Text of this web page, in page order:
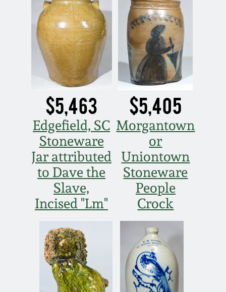
$5,463
Edgefield, SC
Stoneware
Jar attributed
to Dave the
Slave,
Incised "Lm"
$5,405
Morgantown
or
Uniontown
Stoneware
People
Crock
April 10, 2010
Jan 30, 2010
Oct 31, 2009
July 11, 2009
March 21, 2009
Summer 2023
Spring 2023
Fall 2022
Summer 2022
Spring 2022
Fall 2021
Summer 2021
Spring 2021
Fall 2020